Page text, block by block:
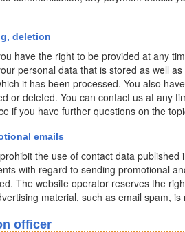
deletion
have the right to be provided at any
personal data that is stored as well
it has been processed. You also
or deleted. You can contact us at any
if you have further questions on the
emails
the use of contact data published
with regard to sending promotional
The website operator reserves the
material, such as email spam, is
officer